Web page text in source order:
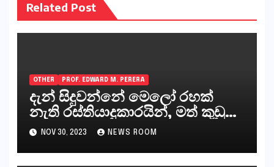
Related Post
OTHER PROF. EDWARD M. PERERA
දැන් සිදුවන්නේ මෙලෝ රහක්
නැති රස්තියාදුකාරයින්, මත් කුඩු
ගෙන්වන්නන් සහ අලෙවි
කරන්නන්,කැලෑපාළුවන්, මහජන
නියෝජිතයින්
NOV 30, 2023 NEWS ROOM